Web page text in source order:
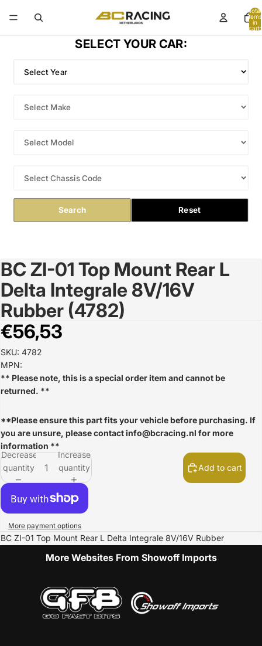
Total
items
in
cart:
SELECT YOUR CAR:
Search Reset
Open
image
full
screen
BC ZI-01 Top Mount Rear L
Delta Integrale 8V/16V
Rubber (4782)
€56,53
SKU: 4782
MPN:
** Please note, this is a special order item and cannot be
returned. **
**Please ensure this part fits your vehicle before purchasing. If
you are unsure, please contactinfo@bcracing.nl for more
information **
Decrease
quantity
Increase
quantity
Add to cart
More payment options
BC ZI-01 Top Mount Rear L Delta Integrale 8V/16V Rubber
More Websites From Showoff Imports